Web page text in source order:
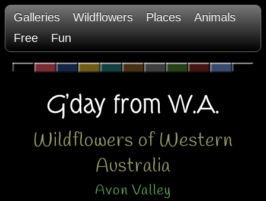
Galleries Wildflowers Places
Animals
Free
Fun
Wildflowers of Western
Australia
Avon Valley